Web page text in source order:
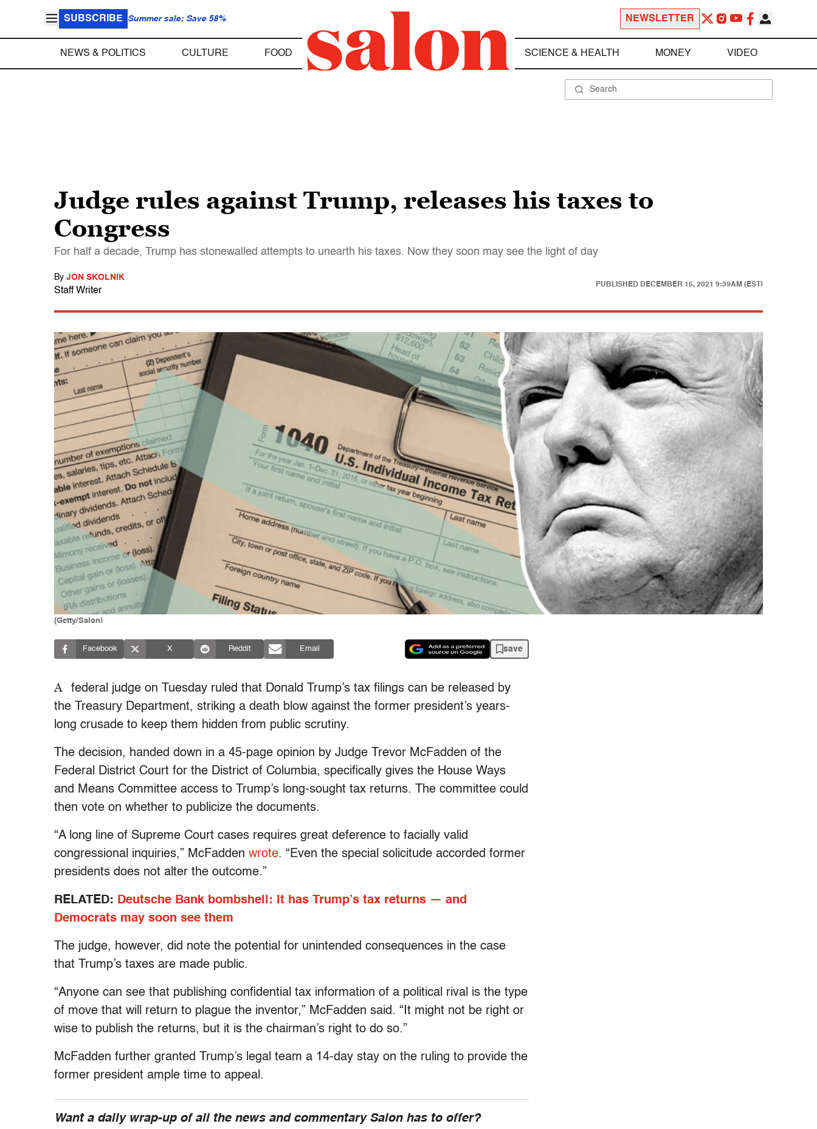
SUBSCRIBE Summer sale: Save 58% NEWSLETTER
NEWS & POLITICS CULTURE FOOD SCIENCE & HEALTH MONEY VIDEO
Judge rules against Trump, releases his taxes to
Congress
For half a decade, Trump has stonewalled attempts to unearth his taxes. Now they soon may see the light of day
By JON SKOLNIK
Staff Writer
PUBLISHED DECEMBER 15, 2021 9:39AM (EST)
(Getty/Salon)
Facebook X Reddit Email save
A
federal judge on Tuesday ruled that Donald Trump’s tax filings can be released by
the Treasury Department, striking a death blow against the former president’s years-
long crusade to keep them hidden from public scrutiny.
The decision, handed down in a 45-page opinion by Judge Trevor McFadden of the
Federal District Court for the District of Columbia, specifically gives the House Ways
and Means Committee access to Trump’s long-sought tax returns. The committee could
then vote on whether to publicize the documents.
“A long line of Supreme Court cases requires great deference to facially valid
congressional inquiries,” McFadden wrote. “Even the special solicitude accorded former
presidents does not alter the outcome.”
RELATED: Deutsche Bank bombshell: It has Trump’s tax returns — and
Democrats may soon see them
The judge, however, did note the potential for unintended consequences in the case
that Trump’s taxes are made public.
“Anyone can see that publishing confidential tax information of a political rival is the type
of move that will return to plague the inventor,” McFadden said. “It might not be right or
wise to publish the returns, but it is the chairman’s right to do so.”
McFadden further granted Trump’s legal team a 14-day stay on the ruling to provide the
former president ample time to appeal.
Want a daily wrap-up of all the news and commentary Salon has to offer?